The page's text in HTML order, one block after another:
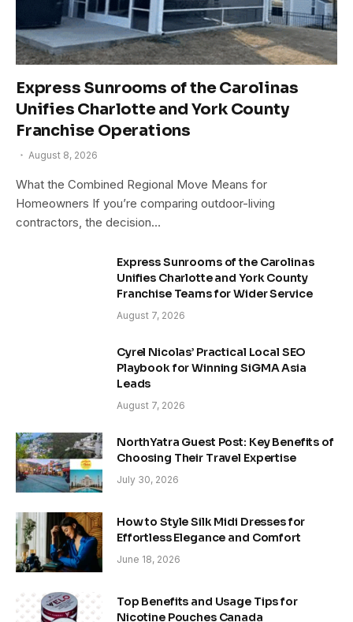
Express Sunrooms of the Carolinas
Unifies Charlotte and York County
Franchise Operations
August 8, 2026
What the Combined Regional Move Means for
Homeowners If you’re comparing outdoor-living
contractors, the decision…
Express Sunrooms of the Carolinas
Unifies Charlotte and York County
Franchise Teams for Wider Service
August 7, 2026
Cyrel Nicolas’ Practical Local SEO
Playbook for Winning SiGMA Asia
Leads
August 7, 2026
NorthYatra Guest Post: Key Benefits of
Choosing Their Travel Expertise
July 30, 2026
How to Style Silk Midi Dresses for
Effortless Elegance and Comfort
June 18, 2026
Top Benefits and Usage Tips for
Nicotine Pouches Canada